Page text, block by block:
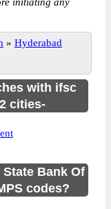
» Hyderabad
with ifsc
cities-
Bank Of
codes?